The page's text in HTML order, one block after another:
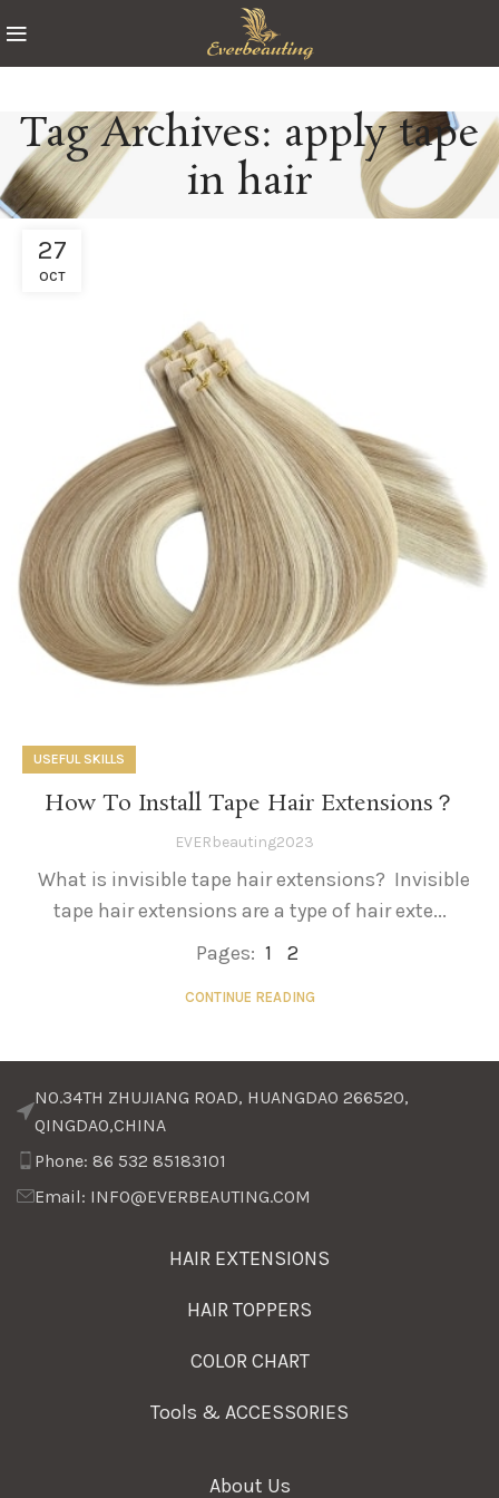
Tag Archives: apply tape
in hair
27
OCT
USEFUL SKILLS
How To Install Tape Hair Extensions？
EVERbeauting2023
What is invisible tape hair extensions? Invisible
tape hair extensions are a type of hair exte...
Pages: 1 2
CONTINUE READING
NO.34TH ZHUJIANG ROAD, HUANGDAO 266520,
QINGDAO,CHINA
Phone: 86 532 85183101
Email: INFO@EVERBEAUTING.COM
HAIR EXTENSIONS
HAIR TOPPERS
COLOR CHART
Tools & ACCESSORIES
About Us